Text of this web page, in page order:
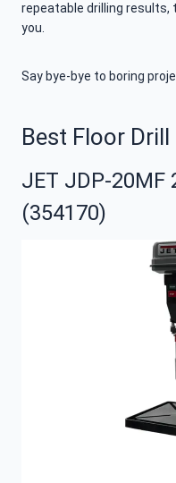
repeatable drilling
you.
Say bye-bye to boring
Best Floor Drill
JET JDP-20MF
(354170)